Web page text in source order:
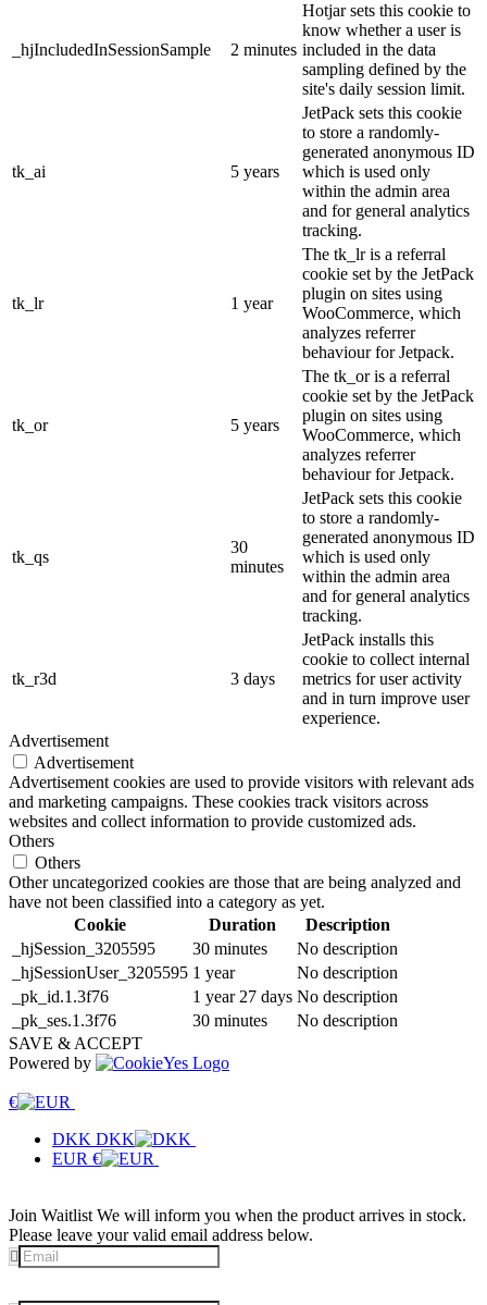
_hjIncludedInSessionSample 2 minutes
Hotjar sets this cookie to
know whether a user is
included in the data
sampling defined by the
site's daily session limit.
tk_ai 5 years
JetPack sets this cookie
to store a randomly-
generated anonymous ID
which is used only
within the admin area
and for general analytics
tracking.
tk_lr 1 year
The tk_lr is a referral
cookie set by the JetPack
plugin on sites using
WooCommerce, which
analyzes referrer
behaviour for Jetpack.
tk_or 5 years
The tk_or is a referral
cookie set by the JetPack
plugin on sites using
WooCommerce, which
analyzes referrer
behaviour for Jetpack.
tk_qs
30
minutes
JetPack sets this cookie
to store a randomly-
generated anonymous ID
which is used only
within the admin area
and for general analytics
tracking.
tk_r3d 3 days
JetPack installs this
cookie to collect internal
metrics for user activity
and in turn improve user
experience.
Advertisement
Advertisement
Advertisement cookies are used to provide visitors with relevant ads
and marketing campaigns. These cookies track visitors across
websites and collect information to provide customized ads.
Others
Others
Other uncategorized cookies are those that are being analyzed and
have not been classified into a category as yet.
Cookie
Duration
Description
_hjSession_3205595
30 minutes
No description
_hjSessionUser_3205595 1 year
No description
_pk_id.1.3f76
1 year 27 days No description
_pk_ses.1.3f76
30 minutes
No description
SAVE & ACCEPT
Powered by
€
DKK DKK
EUR €
Join Waitlist We will inform you when the product arrives in stock.
Please leave your valid email address below.